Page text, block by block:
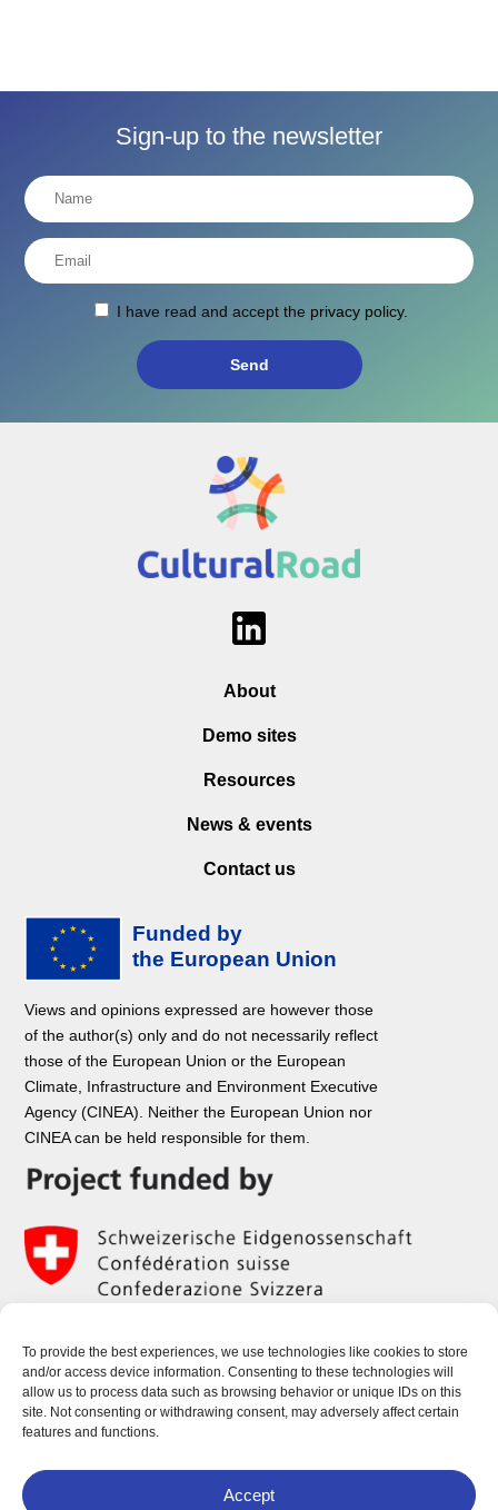
To provide the best experiences, we use technologies like cookies to store
and/or access device information. Consenting to these technologies will
allow us to process data such as browsing behavior or unique IDs on this
site. Not consenting or withdrawing consent, may adversely affect certain
features and functions.
Accept
Sign-up to the newsletter
I have read and accept the privacy policy.
About
Demo sites
Resources
News & events
Contact us
Views and opinions expressed are however those
of the author(s) only and do not necessarily reflect
those of the European Union or the European
Climate, Infrastructure and Environment Executive
Agency (CINEA). Neither the European Union nor
CINEA can be held responsible for them.